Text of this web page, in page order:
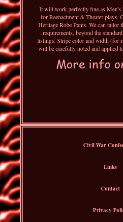
It will work perfectly fine as Men's
for Reenactment & Theater plays.
Heritage Robe Pants. We can tailor
requirements, beyond the
listings. Stripe color and width (for
will be carefully noted and applied
Civil War
Links
Contact
Privacy